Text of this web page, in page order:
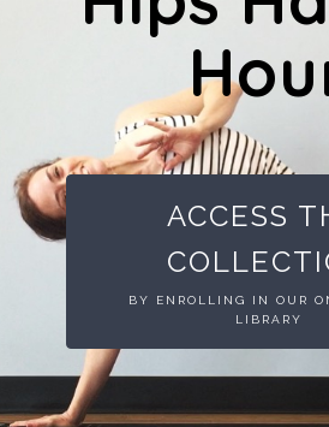
ACCESS
BY ENROLLING IN OUR
LIBRARY